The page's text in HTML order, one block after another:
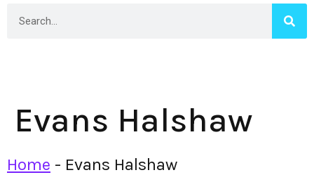
Evans Halshaw
Home - Evans Halshaw